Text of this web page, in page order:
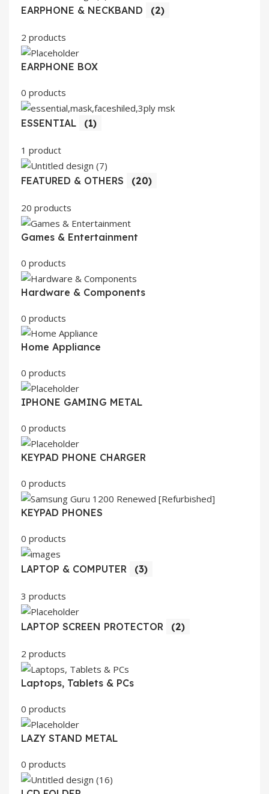
EARPHONE & NECKBAND (2)
2 products
EARPHONE BOX
0 products
ESSENTIAL (1)
1 product
FEATURED & OTHERS (20)
20 products
Games & Entertainment
0 products
Hardware & Components
0 products
Home Appliance
0 products
IPHONE GAMING METAL
0 products
KEYPAD PHONE CHARGER
0 products
KEYPAD PHONES
0 products
LAPTOP & COMPUTER (3)
3 products
LAPTOP SCREEN PROTECTOR (2)
2 products
Laptops, Tablets & PCs
0 products
LAZY STAND METAL
0 products